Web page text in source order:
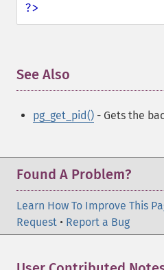
?>
See Also
pg_get_pid() - Gets the
Found A Problem?
Learn How To Improve This
Request • Report a Bug